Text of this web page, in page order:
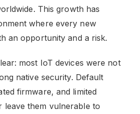
This growth has
where every new
an opportunity and a risk.
most IoT devices were not
native security. Default
firmware, and limited
leave them vulnerable to